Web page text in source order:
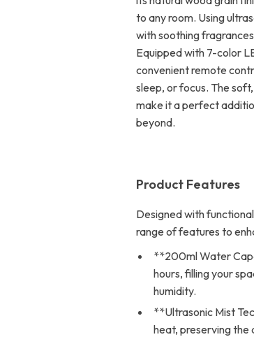
to any room. Using
with soothing
Equipped with 7-color
convenient remote
sleep, or focus. The
make it a perfect
beyond.
Product Features
Designed with
range of features to
**200ml Water
hours, filling your
humidity.
**Ultrasonic Mist
heat, preserving the